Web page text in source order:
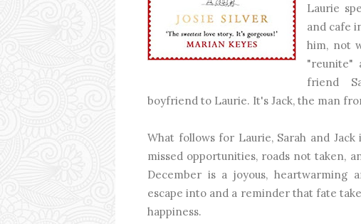
Laurie
and cafe
him, not
"reunite"
friend
boyfriend to Laurie. It's Jack, the man
What follows for Laurie, Sarah and
missed opportunities, roads not taken,
December is a joyous, heartwarming
escape into and a reminder that fate
happiness.